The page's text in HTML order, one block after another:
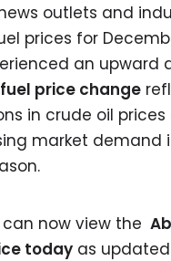
outlets and
prices for
an upward
fuel price change
in crude oil prices
market demand
now view the
today as